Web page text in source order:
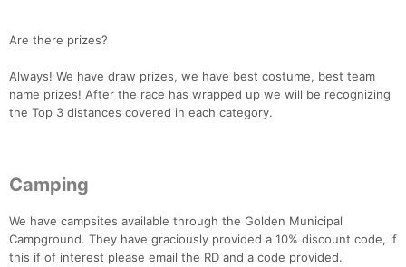
Are there prizes?
Always! We have draw prizes, we have best costume, best team
name prizes! After the race has wrapped up we will be recognizing
the Top 3 distances covered in each category.
Camping
We have campsites available through the Golden Municipal
Campground. They have graciously provided a 10% discount code, if
this if of interest please email the RD and a code provided.